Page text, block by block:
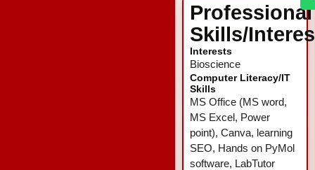
Professional
Skills/
Interests
Bioscience
Computer Literacy/IT
Skills
MS Office (MS word,
MS Excel, Power
point), Canva, learning
SEO, Hands on PyMol
software, LabTutor